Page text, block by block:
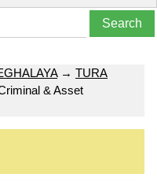
→ TURA
& Asset